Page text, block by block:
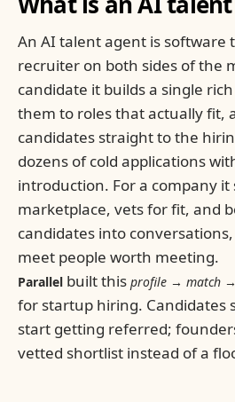
An AI talent agent is software
recruiter on both sides of the
candidate it builds a single
them to roles that actually fit,
candidates straight to the
dozens of cold applications
introduction. For a company
marketplace, vets for fit, and
candidates into
meet people worth meeting.
Parallel built this profile → match
for startup hiring. Candidates
start getting referred;
vetted shortlist instead of a